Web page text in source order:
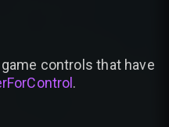
controls that have
.